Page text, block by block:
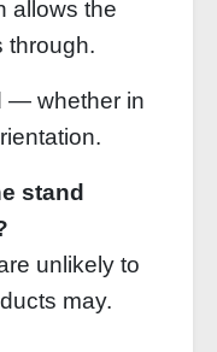
allows the
through.
— whether in
stand
unlikely to
may.